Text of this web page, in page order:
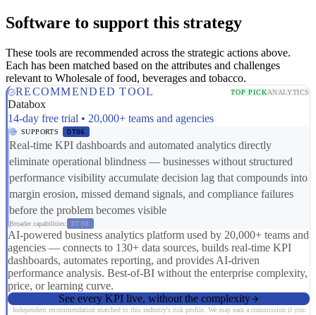
Software to support this strategy
These tools are recommended across the strategic actions above.
Each has been matched based on the attributes and challenges
relevant to Wholesale of food, beverages and tobacco.
RECOMMENDED TOOL
TOP PICKANALYTICS
Databox
14-day free trial • 20,000+ teams and agencies
SUPPORTS DT06
Real-time KPI dashboards and automated analytics directly
eliminate operational blindness — businesses without structured
performance visibility accumulate decision lag that compounds into
margin erosion, missed demand signals, and compliance failures
before the problem becomes visible
Broader capabilities: DT08
AI-powered business analytics platform used by 20,000+ teams and
agencies — connects to 130+ data sources, builds real-time KPI
dashboards, automates reporting, and provides AI-driven
performance analysis. Best-of-BI without the enterprise complexity,
price, or learning curve.
See every KPI live, without the complexity
Independent recommendation matched to this industry's risk profile. We may earn a commission if you